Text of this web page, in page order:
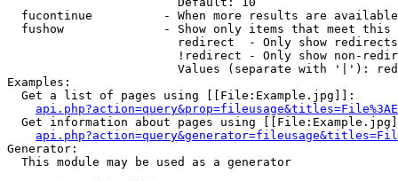
fucontinue          - When more results are
fushow              - Show only items that meet this
                        redirect  - Only show redirects
!redirect - Only show non-
Values (separate with '|'):
Examples:
  Get a list of pages using [[File:Example.jpg]]:
Get information about pages using
Generator:
  This module may be used as a generator